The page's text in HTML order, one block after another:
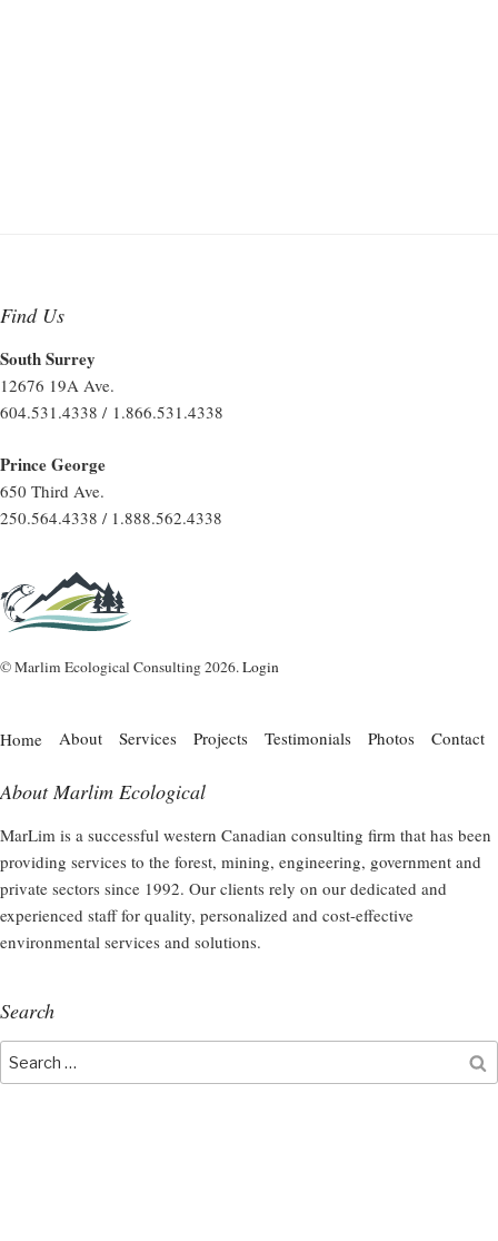
Find Us
South Surrey
12676 19A Ave.
604.531.4338 / 1.866.531.4338
Prince George
650 Third Ave.
250.564.4338 / 1.888.562.4338
© Marlim Ecological Consulting 2026. Login
Home About Services Projects Testimonials Photos Contact
About Marlim Ecological
MarLim is a successful western Canadian consulting firm that has been
providing services to the forest, mining, engineering, government and
private sectors since 1992. Our clients rely on our dedicated and
experienced staff for quality, personalized and cost-effective
environmental services and solutions.
Search
Search
for: